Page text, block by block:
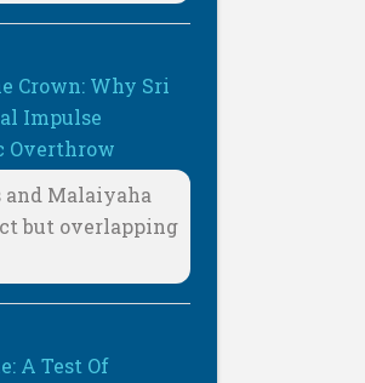
Crown: Why Sri
Impulse
Overthrow
Malaiyaha
but overlapping
A Test Of